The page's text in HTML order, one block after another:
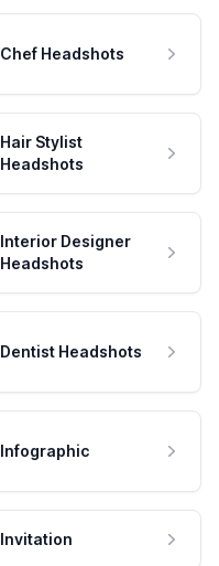
Chef Headshots
Hair Stylist
Headshots
Interior Designer
Headshots
Dentist Headshots
Infographic
Invitation